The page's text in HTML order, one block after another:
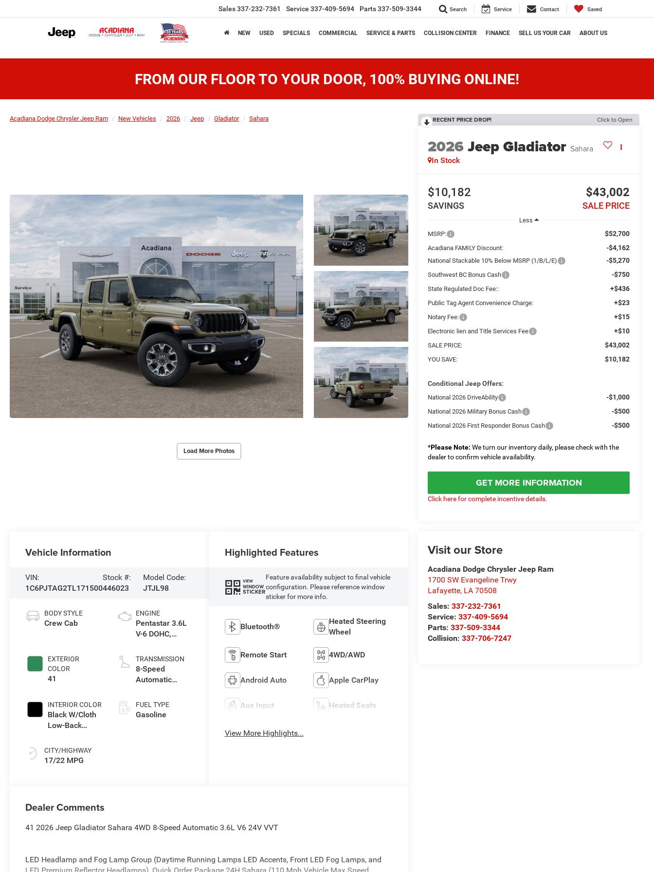
Sales337-232-7361 Service 337-409-5694 Parts337-509-3344 Search Service Contact Saved
NEW USED SPECIALS COMMERCIAL SERVICE & PARTS COLLISION CENTER FINANCE SELL US YOUR CAR ABOUT US
FROM OUR FLOOR TO YOUR DOOR, 100% BUYING ONLINE!
Acadiana Dodge Chrysler Jeep Ram New Vehicles 2026 Jeep Gladiator Sahara
Load More Photos
RECENT PRICE DROP! Click to Open
2026Jeep Gladiator Sahara
In Stock
$10,182
SAVINGS
$43,002
SALE PRICE
Less
MSRP:
$52,700
Acadiana FAMILY Discount: -$4,162
National Stackable 10% Below MSRP (1/B/L/E) -$5,270
Southwest BC Bonus Cash -$750
State Regulated Doc Fee:: +$436
Public Tag Agent Convenience Charge: +$23
Notary Fee: +$15
Electronic lien and Title Services Fee +$10
SALE PRICE: $43,002
YOU SAVE: $10,182
Conditional Jeep Offers:
National 2026 DriveAbility -$1,000
National 2026 Military Bonus Cash -$500
National 2026 First Responder Bonus Cash -$500
*Please Note: We turn our inventory daily, please check with the
dealer to confirm vehicle availability.
GET MORE INFORMATION
Click here for complete incentive details.
Visit our Store
Acadiana Dodge Chrysler Jeep Ram
1700 SW Evangeline Trwy
Lafayette, LA 70508
Sales: 337-232-7361
Service: 337-409-5694
Parts: 337-509-3344
Collision: 337-706-7247
Vehicle Information
VIN:
1C6PJTAG2TL171500
Stock #:
446023
Model Code:
JTJL98
BODY STYLE
Crew Cab
EXTERIOR
COLOR
41
INTERIOR COLOR
Black W/Cloth
Low-Back
Or Premium
Mckinley
Seat
CITY/HIGHWAY
17/22 MPG
ENGINE
Pentastar 3.6L
V-6 DOHC,
control, regular
unleaded,
engine with
TRANSMISSION
8-Speed
Automatic
FUEL TYPE
Gasoline
Highlighted Features
VIEW
WINDOW
STICKER
Feature availability subject to final vehicle
configuration. Please reference window
sticker for more info.
Bluetooth®
Heated Steering
Wheel
Remote Start 4WD/AWD
Android Auto Apple CarPlay
Aux Input Heated Seats
View More Highlights...
Dealer Comments
41 2026 Jeep Gladiator Sahara 4WD 8-Speed Automatic 3.6L V6 24V VVT
LED Headlamp and Fog Lamp Group (Daytime Running Lamps LED Accents, Front LED Fog Lamps, and